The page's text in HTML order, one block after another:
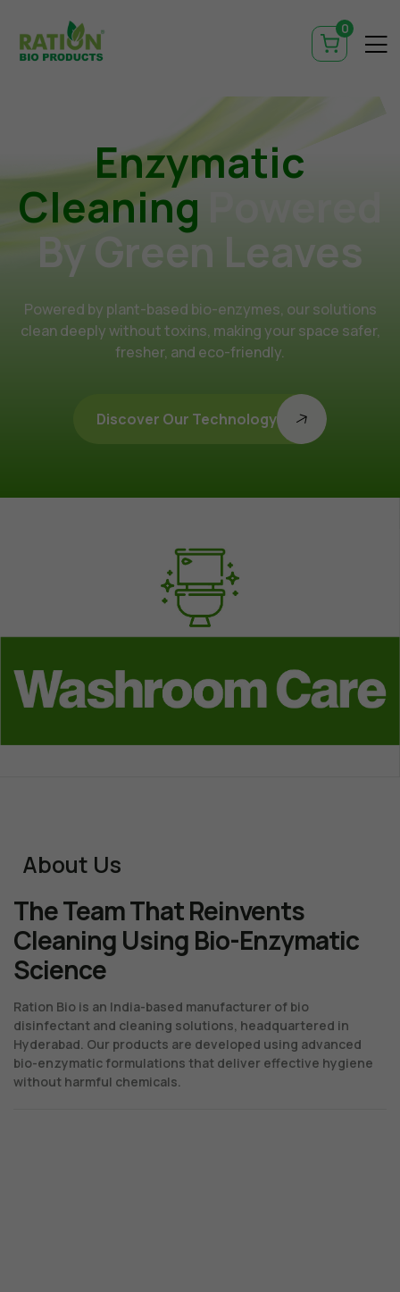
0
Enzymatic
Cleaning
By Green Leaves
Powered by plant-based bio-enzymes, our solutions
clean deeply without toxins, making your space safer,
fresher, and eco-friendly.
Discover Our Technology
About Us
The Team That Reinvents
Cleaning Using Bio-Enzymatic
Science
Ration Bio is an India-based manufacturer of bio
disinfectant and cleaning solutions, headquartered in
Hyderabad. Our products are developed using advanced
bio-enzymatic formulations that deliver effective hygiene
without harmful chemicals.